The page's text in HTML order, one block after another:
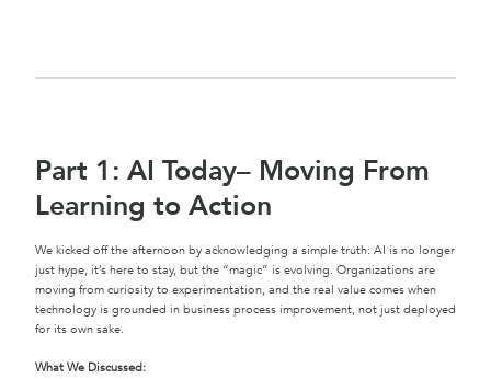
Part 1: AI Today– Moving From
Learning to Action
We kicked off the afternoon by acknowledging a simple truth: AI is no longer
just hype, it’s here to stay, but the “magic” is evolving. Organizations are
moving from curiosity to experimentation, and the real value comes when
technology is grounded in business process improvement, not just deployed
for its own sake.
What We Discussed: